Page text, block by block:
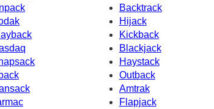
Backtrack
Hijack
Kickback
Blackjack
Haystack
Outback
Amtrak
Flapjack